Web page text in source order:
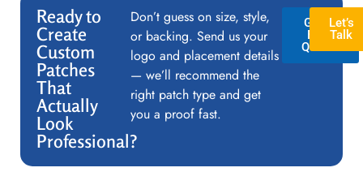
Ready to
Create
Custom
Patches
That
Actually
Look
Professional?
Don’t guess on size, style,
or backing. Send us your
logo and placement details
— we’ll recommend the
right patch type and get
you a proof fast.
GET A
FREE
QUOTE
Let’s
Talk